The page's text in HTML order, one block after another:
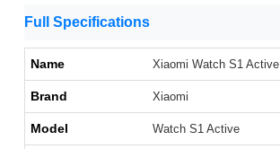
Full Specifications
Name Xiaomi Watch S1 Active
Brand Xiaomi
Model Watch S1 Active